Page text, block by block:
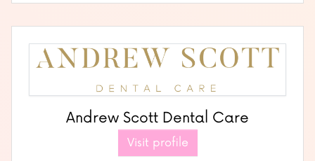
Andrew Scott Dental Care
Visit profile